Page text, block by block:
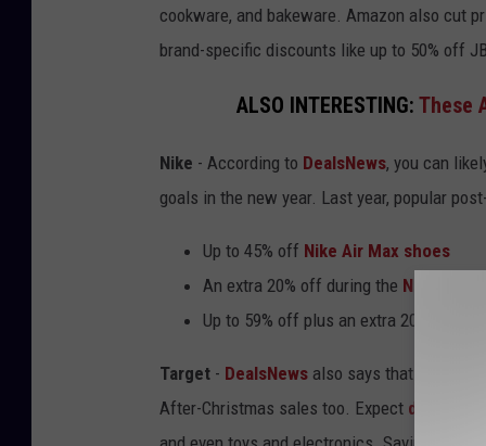
cookware, and bakeware. Amazon also cut
brand-specific discounts like up to 50% off
ALSO INTERESTING: These
Nike - According to DealsNews, you can
goals in the new year. Last year, popular
Up to 45% off Nike Air Max shoes
An extra 20% off during the Nike End-
Up to 59% off plus an extra 20% off
Target - DealsNews also says that
After-Christmas sales too. Expect